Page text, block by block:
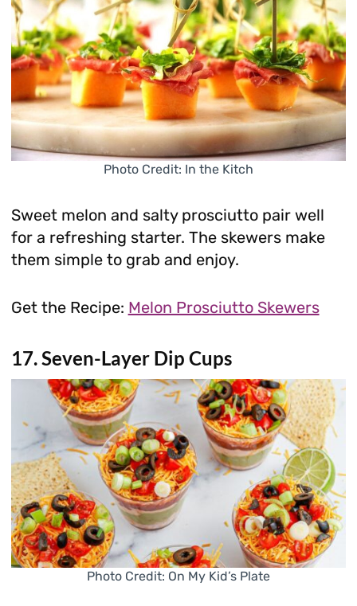
Photo Credit: In the Kitch
Sweet melon and salty prosciutto pair well
for a refreshing starter. The skewers make
them simple to grab and enjoy.
Get the Recipe: Melon Prosciutto Skewers
17. Seven-Layer Dip Cups
Photo Credit: On My Kid’s Plate